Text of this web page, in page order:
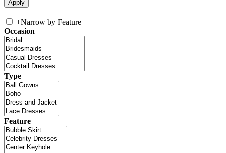
+Narrow by Feature
Occasion
Type
Feature